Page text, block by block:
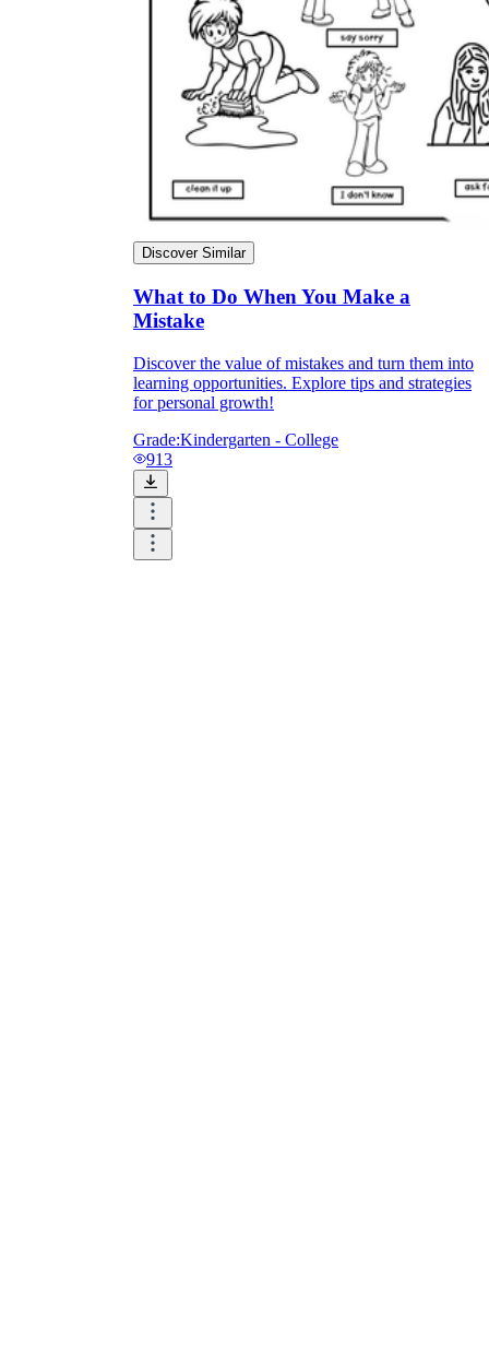
Discover Similar
What to Do When You Make a
Mistake
Discover the value of mistakes and turn them into
learning opportunities. Explore tips and strategies
for personal growth!
Grade:Kindergarten - College
913